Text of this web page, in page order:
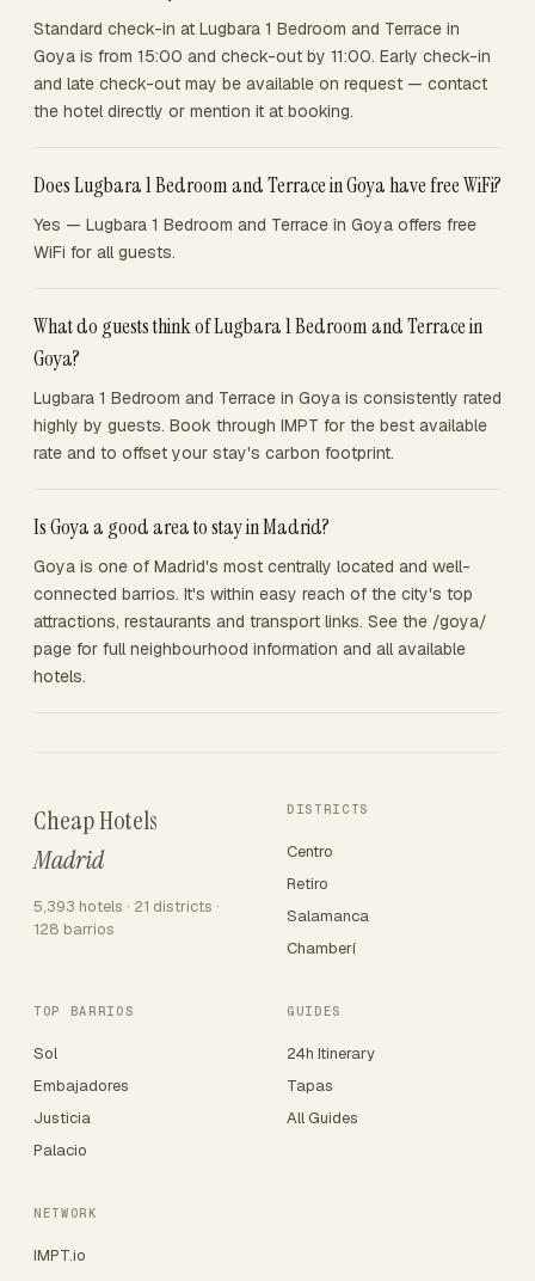
Standard check-in at Lugbara 1 Bedroom and Terrace in
Goya is from 15:00 and check-out by 11:00. Early check-in
and late check-out may be available on request — contact
the hotel directly or mention it at booking.
Does Lugbara 1 Bedroom and Terrace in Goya have free WiFi?
Yes — Lugbara 1 Bedroom and Terrace in Goya offers free
WiFi for all guests.
What do guests think of Lugbara 1 Bedroom and Terrace in
Goya?
Lugbara 1 Bedroom and Terrace in Goya is consistently rated
highly by guests. Book through IMPT for the best available
rate and to offset your stay's carbon footprint.
Is Goya a good area to stay in Madrid?
Goya is one of Madrid's most centrally located and well-
connected barrios. It's within easy reach of the city's top
attractions, restaurants and transport links. See the /goya/
page for full neighbourhood information and all available
hotels.
Cheap Hotels
Madrid
5,393 hotels · 21 districts ·
128 barrios
DISTRICTS
Centro
Retiro
Salamanca
Chamberí
TOP BARRIOS
Sol
Embajadores
Justicia
Palacio
GUIDES
24h Itinerary
Tapas
All Guides
NETWORK
IMPT.io